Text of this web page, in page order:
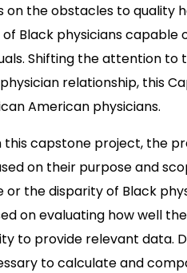
on the obstacles to quality
Black physicians
Shifting the attention
relationship, this
American physicians.
capstone project, the
on their purpose and
the disparity of Black
on evaluating how well
to provide relevant data.
to calculate and